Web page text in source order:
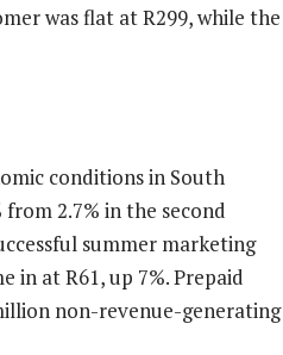
was flat at R299, while the
conditions in South
2.7% in the second
summer marketing
in at R61, up 7%. Prepaid
non-revenue-generating